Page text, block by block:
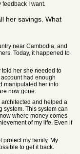
feedback I want.
her savings. What
near Cambodia, and
Today, it happened to
told her she needed to
had enough
manipulated her into
now gone.
architected and helped a
system. This system can
where money comes
of my life. Even if
protect my family. My
to get it back.